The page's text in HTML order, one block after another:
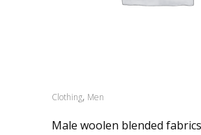
Clothing, Men
Male woolen blended